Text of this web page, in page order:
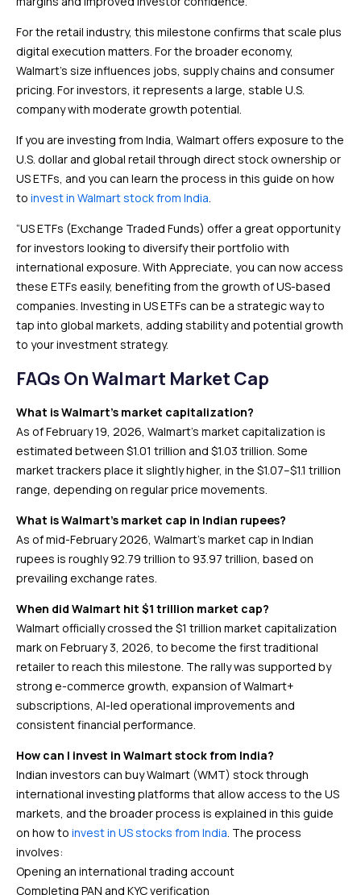
For the retail industry, this milestone confirms that scale plus
digital execution matters. For the broader economy,
Walmart’s size influences jobs, supply chains and consumer
pricing. For investors, it represents a large, stable U.S.
company with moderate growth potential.
If you are investing from India, Walmart offers exposure to the
U.S. dollar and global retail through direct stock ownership or
US ETFs, and you can learn the process in this guide on how
to invest in Walmart stock from India.
“US ETFs (Exchange Traded Funds) offer a great opportunity
for investors looking to diversify their portfolio with
international exposure. With Appreciate, you can now access
these ETFs easily, benefiting from the growth of US-based
companies. Investing in US ETFs can be a strategic way to
tap into global markets, adding stability and potential growth
to your investment strategy.
FAQs On Walmart Market Cap
What is Walmart’s market capitalization?
As of February 19, 2026, Walmart’s market capitalization is
estimated between $1.01 trillion and $1.03 trillion. Some
market trackers place it slightly higher, in the $1.07–$1.1 trillion
range, depending on regular price movements.
What is Walmart’s market cap in Indian rupees?
As of mid-February 2026, Walmart’s market cap in Indian
rupees is roughly ₹92.79 trillion to ₹93.97 trillion, based on
prevailing exchange rates.
When did Walmart hit $1 trillion market cap?
Walmart officially crossed the $1 trillion market capitalization
mark on February 3, 2026, to become the first traditional
retailer to reach this milestone. The rally was supported by
strong e-commerce growth, expansion of Walmart+
subscriptions, AI-led operational improvements and
consistent financial performance.
How can I invest in Walmart stock from India?
Indian investors can buy Walmart (WMT) stock through
international investing platforms that allow access to the US
markets, and the broader process is explained in this guide
on how to invest in US stocks from India. The process
involves:
Opening an international trading account
Completing PAN and KYC verification